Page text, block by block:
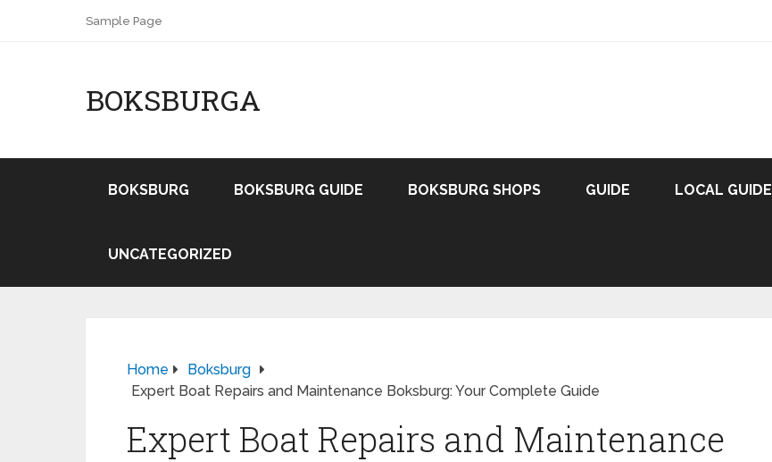
Sample Page
BOKSBURGA
BOKSBURG BOKSBURG GUIDE BOKSBURG SHOPS GUIDE LOCAL GUIDE
UNCATEGORIZED
Home
Boksburg
Expert Boat Repairs and Maintenance Boksburg: Your Complete Guide
Expert Boat Repairs and Maintenance